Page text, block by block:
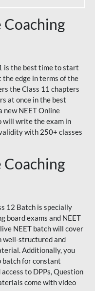
Coaching
is the best time to start
the edge in terms of the
the Class 11 chapters
at once in the best
new NEET Online
will write the exam in
with 250+ classes
Coaching
12 Batch is specially
board exams and NEET
NEET batch will cover
well-structured and
Additionally, you
batch for constant
to DPPs, Question
come with video